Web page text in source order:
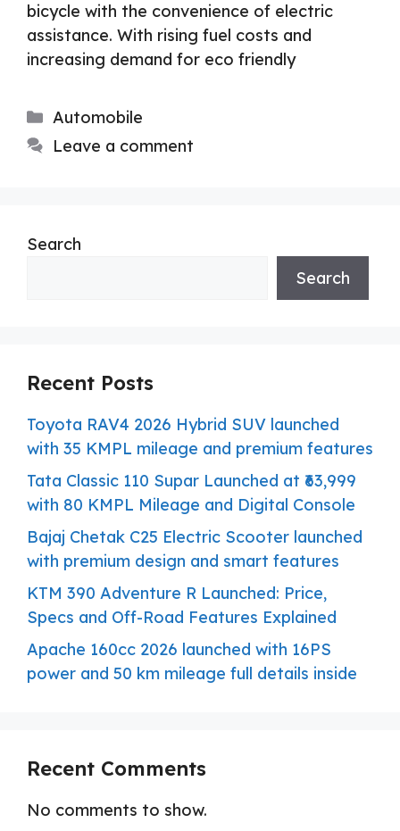
bicycle with the convenience of electric
assistance. With rising fuel costs and
increasing demand for eco friendly
Categories
Automobile
Leave a comment
Search
Search
Recent Posts
Toyota RAV4 2026 Hybrid SUV launched
with 35 KMPL mileage and premium features
Tata Classic 110 Supar Launched at ₹63,999
with 80 KMPL Mileage and Digital Console
Bajaj Chetak C25 Electric Scooter launched
with premium design and smart features
KTM 390 Adventure R Launched: Price,
Specs and Off-Road Features Explained
Apache 160cc 2026 launched with 16PS
power and 50 km mileage full details inside
Recent Comments
No comments to show.